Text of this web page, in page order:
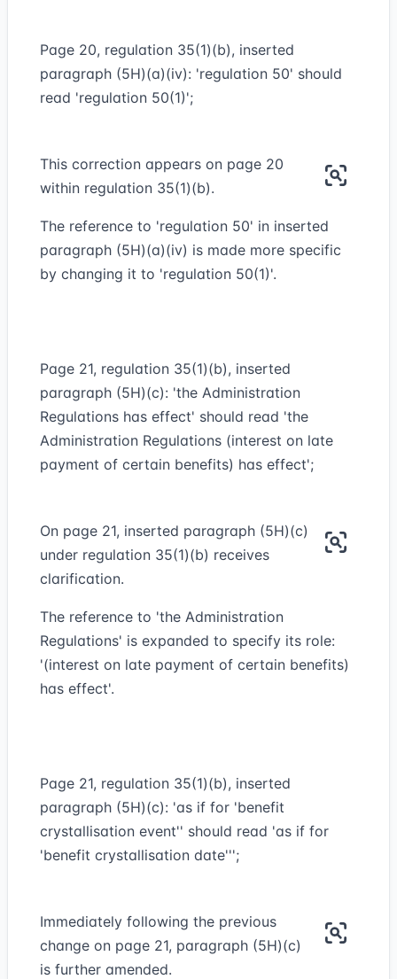
Page 20, regulation 35(1)(b), inserted
paragraph (5H)(a)(iv): 'regulation 50' should
read 'regulation 50(1)';
This correction appears on page 20
within regulation 35(1)(b).
The reference to 'regulation 50' in inserted
paragraph (5H)(a)(iv) is made more specific
by changing it to 'regulation 50(1)'.
Page 21, regulation 35(1)(b), inserted
paragraph (5H)(c): 'the Administration
Regulations has effect' should read 'the
Administration Regulations (interest on late
payment of certain benefits) has effect';
On page 21, inserted paragraph (5H)(c)
under regulation 35(1)(b) receives
clarification.
The reference to 'the Administration
Regulations' is expanded to specify its role:
'(interest on late payment of certain benefits)
has effect'.
Page 21, regulation 35(1)(b), inserted
paragraph (5H)(c): 'as if for 'benefit
crystallisation event'' should read 'as if for
'benefit crystallisation date''';
Immediately following the previous
change on page 21, paragraph (5H)(c)
is further amended.